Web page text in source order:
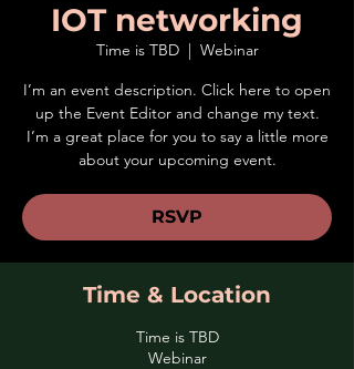
IOT networking
Time is TBD
  |
Webinar
I’m an event description. Click here to open
up the Event Editor and change my text.
I’m a great place for you to say a little more
about your upcoming event.
RSVP
Time & Location
Time is TBD
Webinar